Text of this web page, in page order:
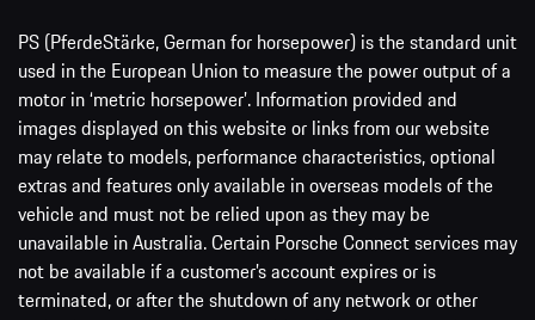
PS (PferdeStärke, German for horsepower) is the standard unit
used in the European Union to measure the power output of a
motor in ‘metric horsepower’. Information provided and
images displayed on this website or links from our website
may relate to models, performance characteristics, optional
extras and features only available in overseas models of the
vehicle and must not be relied upon as they may be
unavailable in Australia. Certain Porsche Connect services may
not be available if a customer’s account expires or is
terminated, or after the shutdown of any network or other